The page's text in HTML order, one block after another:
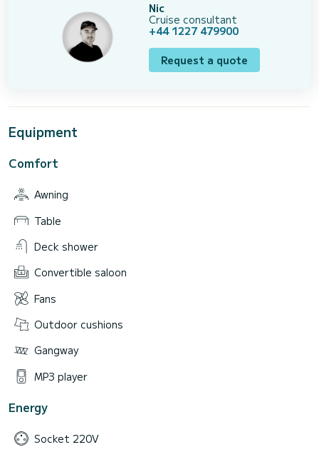
Nic
Cruise consultant
+44 1227 479900
Request a quote
Equipment
Comfort
Awning
Table
Deck shower
Convertible saloon
Fans
Outdoor cushions
Gangway
MP3 player
Energy
Socket 220V